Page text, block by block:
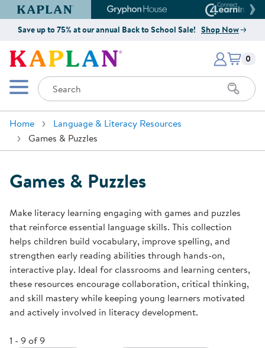
Kaplan Early Learning Company Website
Gryphon House Website
Save up to 75% at our annual Back to School Sale! Shop Now
Kaplan Early Learning Company
Mobile Menu
Search
Items
0
Home
Language & Literacy Resources
Games & Puzzles
Games & Puzzles
Make literacy learning engaging with games and puzzles
that reinforce essential language skills. This collection
helps children build vocabulary, improve spelling, and
strengthen early reading abilities through hands-on,
interactive play. Ideal for classrooms and learning centers,
these resources encourage collaboration, critical thinking,
and skill mastery while keeping young learners motivated
and actively involved in literacy development.
1 - 9 of 9